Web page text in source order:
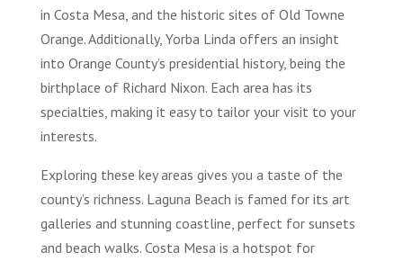
in Costa Mesa, and the historic sites of Old Towne
Orange. Additionally, Yorba Linda offers an insight
into Orange County’s presidential history, being the
birthplace of Richard Nixon. Each area has its
specialties, making it easy to tailor your visit to your
interests.
Exploring these key areas gives you a taste of the
county’s richness. Laguna Beach is famed for its art
galleries and stunning coastline, perfect for sunsets
and beach walks. Costa Mesa is a hotspot for